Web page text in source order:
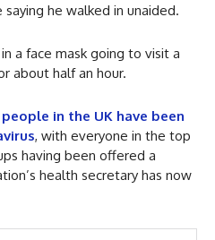
saying he walked in unaided.
a face mask going to visit a
about half an hour.
in the UK have been
, with everyone in the top
having been offered a
health secretary has now